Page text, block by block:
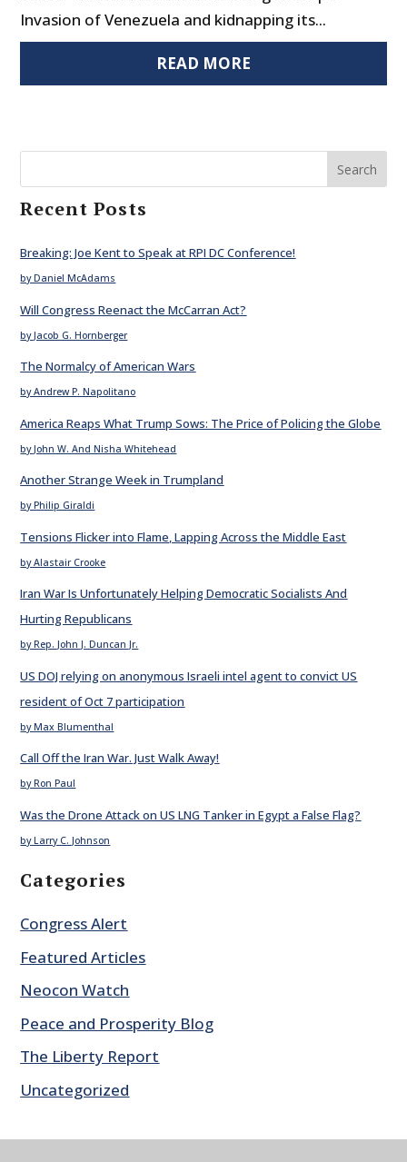
Invasion of Venezuela and kidnapping its...
READ MORE
Search
Recent Posts
Breaking: Joe Kent to Speak at RPI DC Conference!
by Daniel McAdams
Will Congress Reenact the McCarran Act?
by Jacob G. Hornberger
The Normalcy of American Wars
by Andrew P. Napolitano
America Reaps What Trump Sows: The Price of Policing the Globe
by John W. And Nisha Whitehead
Another Strange Week in Trumpland
by Philip Giraldi
Tensions Flicker into Flame, Lapping Across the Middle East
by Alastair Crooke
Iran War Is Unfortunately Helping Democratic Socialists And
Hurting Republicans
by Rep. John J. Duncan Jr.
US DOJ relying on anonymous Israeli intel agent to convict US
resident of Oct 7 participation
by Max Blumenthal
Call Off the Iran War. Just Walk Away!
by Ron Paul
Was the Drone Attack on US LNG Tanker in Egypt a False Flag?
by Larry C. Johnson
Categories
Congress Alert
Featured Articles
Neocon Watch
Peace and Prosperity Blog
The Liberty Report
Uncategorized